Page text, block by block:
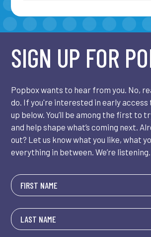
SIGN UP FOR
Popbox wants to hear from you. No,
do. If you're interested in early access
up below. You’ll be among the first to
and help shape what’s coming next.
out? Let us know what you like, what
everything in between. We’re listening.